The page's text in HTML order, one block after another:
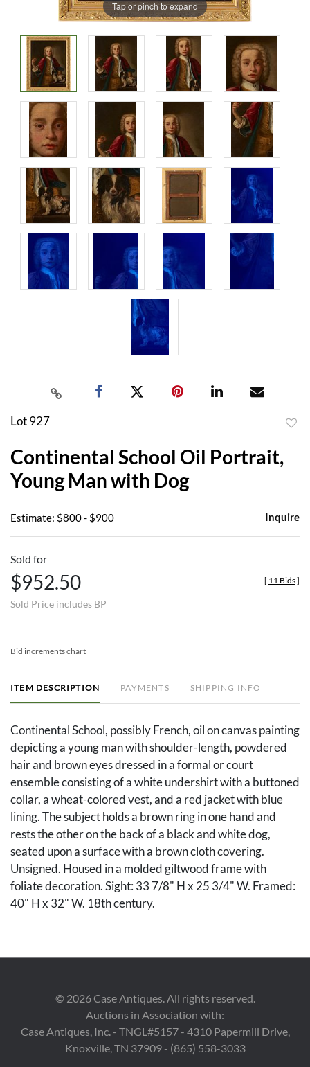
Tap or pinch to expand
Lot 927
Continental School Oil Portrait,
Young Man with Dog
Estimate: $800 - $900 Inquire
Sold for
$952.50
Sold Price includes BP
[ 11 Bids]
Bid increments chart
ITEM DESCRIPTION PAYMENTS SHIPPING INFO
Continental School, possibly French, oil on canvas painting
depicting a young man with shoulder-length, powdered
hair and brown eyes dressed in a formal or court
ensemble consisting of a white undershirt with a buttoned
collar, a wheat-colored vest, and a red jacket with blue
lining. The subject holds a brown ring in one hand and
rests the other on the back of a black and white dog,
seated upon a surface with a brown cloth covering.
Unsigned. Housed in a molded giltwood frame with
foliate decoration. Sight: 33 7/8" H x 25 3/4" W. Framed:
40" H x 32" W. 18th century.
and face, largest area 3" on right hand side. The painting
© 2026Case Antiques. All rights reserved.
Auctions in Association with:
Case Antiques, Inc. - TNGL#5157 - 4310 Papermill Drive,
Knoxville, TN 37909 - (865) 558-3033